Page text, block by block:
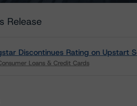
Release
Discontinues Rating on Upstart
Loans & Credit Cards